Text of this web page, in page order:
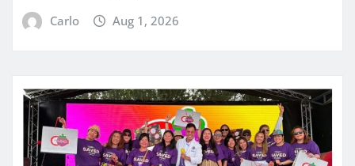
Carlo Aug 1, 2026